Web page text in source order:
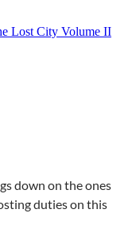
down on the ones
duties on this